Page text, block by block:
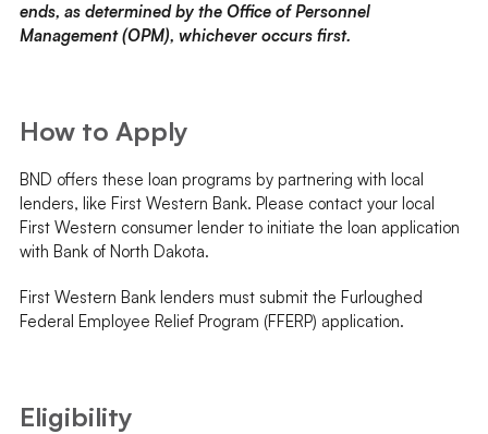
ends, as determined by the Office of Personnel
Management (OPM), whichever occurs first.
How to Apply
BND offers these loan programs by partnering with local
lenders, like First Western Bank. Please contact your local
First Western consumer lender to initiate the loan application
with Bank of North Dakota.
First Western Bank lenders must submit the Furloughed
Federal Employee Relief Program (FFERP) application.
Eligibility